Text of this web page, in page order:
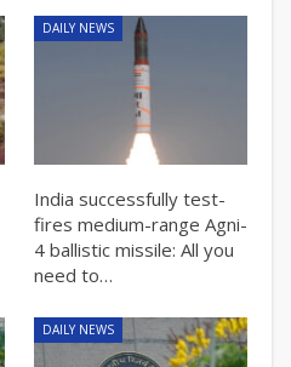
DAILY NEWS
India successfully test-
fires medium-range Agni-
4 ballistic missile: All you
need to…
DAILY NEWS